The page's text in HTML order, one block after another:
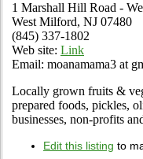
1 Marshall Hill Road -
West Milford, NJ 07480
(845) 337-1802
Web site: Link
Email: moanamama3 at
Locally grown fruits &
prepared foods, pickles,
businesses, non-profits
Edit this listing to